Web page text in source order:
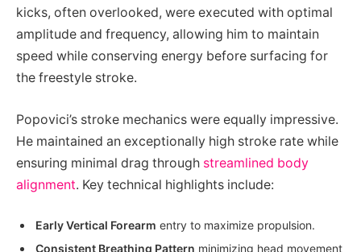
kicks, often overlooked, were executed with optimal
amplitude and frequency, allowing him to maintain
speed while conserving energy before surfacing for
the freestyle stroke.
Popovici’s stroke mechanics were equally impressive.
He maintained an exceptionally high stroke rate while
ensuring minimal drag through streamlined body
alignment. Key technical highlights include:
Early Vertical Forearm entry to maximize propulsion.
Consistent Breathing Pattern minimizing head movement